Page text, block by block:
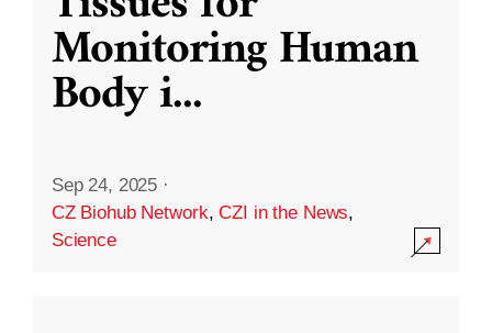
Monitoring Human
Body i...
Sep 24, 2025 ·
CZ Biohub Network,CZI in the News,
Science